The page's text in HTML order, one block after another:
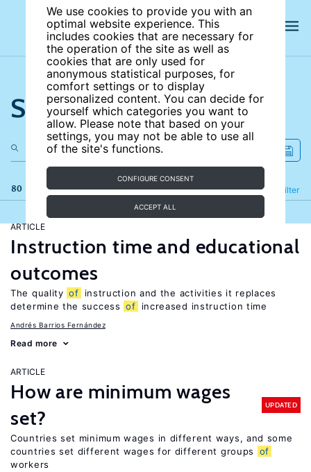
We use cookies to provide you with an
optimal website experience. This
includes cookies that are necessary for
the operation of the site as well as
cookies that are only used for
anonymous statistical purposes, for
comfort settings or to display
personalized content. You can decide for
yourself which categories you want to
allow. Please note that based on your
settings, you may not be able to use all
of the site's functions.
CONFIGURE CONSENT
ACCEPT ALL
Search the site
80 results Filter
Refine
ARTICLE
Instruction time and educational
outcomes
The quality of
instruction and the activities it replaces
determine the success of increased instruction time
Andrés Barrios Fernández
Read more
ARTICLE
How are minimum wages
set?
UPDATED
Countries set minimum wages in different ways, and some
countries set different wages for different groups
of
workers